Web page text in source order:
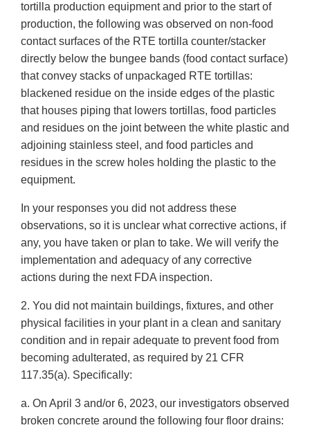
tortilla production equipment and prior to the start of
production, the following was observed on non-food
contact surfaces of the RTE tortilla counter/stacker
directly below the bungee bands (food contact surface)
that convey stacks of unpackaged RTE tortillas:
blackened residue on the inside edges of the plastic
that houses piping that lowers tortillas, food particles
and residues on the joint between the white plastic and
adjoining stainless steel, and food particles and
residues in the screw holes holding the plastic to the
equipment.
In your responses you did not address these
observations, so it is unclear what corrective actions, if
any, you have taken or plan to take. We will verify the
implementation and adequacy of any corrective
actions during the next FDA inspection.
2. You did not maintain buildings, fixtures, and other
physical facilities in your plant in a clean and sanitary
condition and in repair adequate to prevent food from
becoming adulterated, as required by 21 CFR
117.35(a). Specifically:
a. On April 3 and/or 6, 2023, our investigators observed
broken concrete around the following four floor drains: